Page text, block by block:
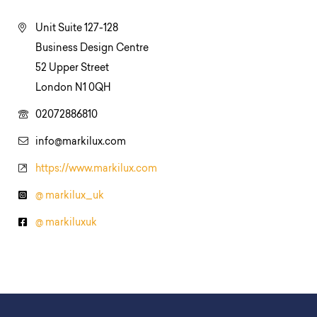
Unit Suite 127-128
Business Design Centre
52 Upper Street
London N1 0QH
02072886810
info@markilux.com
https://www.markilux.com
@ markilux_uk
@ markiluxuk